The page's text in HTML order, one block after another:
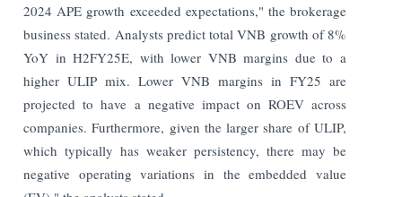
2024 APE growth exceeded expectations," the brokerage
business stated. Analysts predict total VNB growth of 8%
YoY in H2FY25E, with lower VNB margins due to a
higher ULIP mix. Lower VNB margins in FY25 are
projected to have a negative impact on ROEV across
companies. Furthermore, given the larger share of ULIP,
which typically has weaker persistency, there may be
negative operating variations in the embedded value